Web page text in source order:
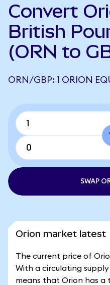
Convert
British
(ORN to
ORN/GBP: 1 ORION
SWAP
Orion market latest
The current price of
With a circulating
means that Orion has